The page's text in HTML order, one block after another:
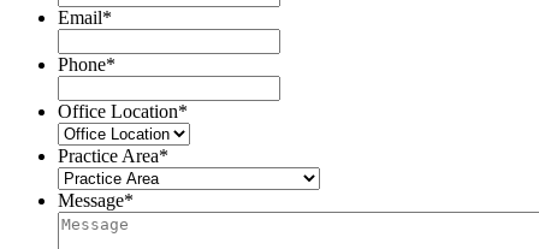
Email*
Phone*
Office Location*
Practice Area*
Message*